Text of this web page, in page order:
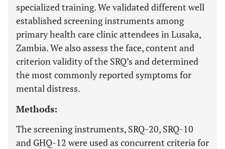
specialized training. We validated different well
established screening instruments among
primary health care clinic attendees in Lusaka,
Zambia. We also assess the face, content and
criterion validity of the SRQ’s and determined
the most commonly reported symptoms for
mental distress.
Methods:
The screening instruments, SRQ-20, SRQ-10
and GHQ-12 were used as concurrent criteria for